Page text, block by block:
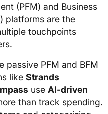
(PFM) and Business
platforms are the
touchpoints
passive PFM and BFM
like Strands
use AI-driven
than track spending.